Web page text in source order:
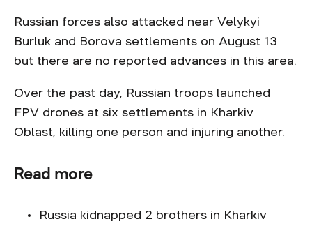
Russian forces also attacked near Velykyi
Burluk and Borova settlements on August 13
but there are no reported advances in this area.
Over the past day, Russian troops launched
FPV drones at six settlements in Kharkiv
Oblast, killing one person and injuring another.
Read more
Russia kidnapped 2 brothers in Kharkiv